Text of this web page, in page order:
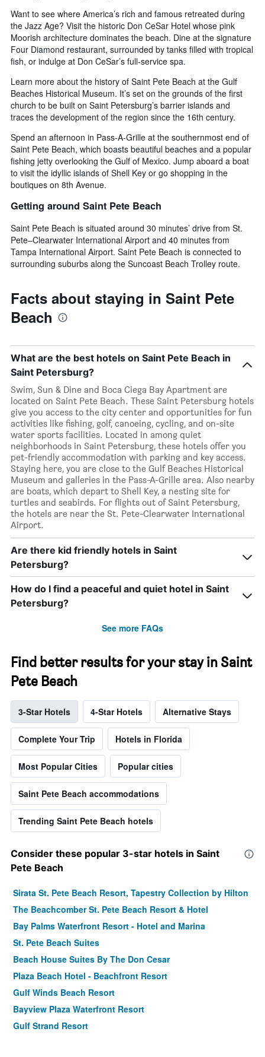
Want to see where America’s rich and famous retreated during
the Jazz Age? Visit the historic Don CeSar Hotel whose pink
Moorish architecture dominates the beach. Dine at the signature
Four Diamond restaurant, surrounded by tanks filled with tropical
fish, or indulge at Don CeSar’s full-service spa.
Learn more about the history of Saint Pete Beach at the Gulf
Beaches Historical Museum. It’s set on the grounds of the first
church to be built on Saint Petersburg’s barrier islands and
traces the development of the region since the 16th century.
Spend an afternoon in Pass-A-Grille at the southernmost end of
Saint Pete Beach, which boasts beautiful beaches and a popular
fishing jetty overlooking the Gulf of Mexico. Jump aboard a boat
to visit the idyllic islands of Shell Key or go shopping in the
boutiques on 8th Avenue.
Getting around Saint Pete Beach
Saint Pete Beach is situated around 30 minutes’ drive from St.
Pete–Clearwater International Airport and 40 minutes from
Tampa International Airport. Saint Pete Beach is connected to
surrounding suburbs along the Suncoast Beach Trolley route.
Facts about staying in Saint Pete
Beach
What are the best hotels on Saint Pete Beach in
Saint Petersburg?
Swim, Sun & Dine and Boca Ciega Bay Apartment are
located on Saint Pete Beach. These Saint Petersburg hotels
give you access to the city center and opportunities for fun
activities like fishing, golf, canoeing, cycling, and on-site
water sports facilities. Located in among quiet
neighborhoods in Saint Petersburg, these hotels offer you
pet-friendly accommodation with parking and key access.
Staying here, you are close to the Gulf Beaches Historical
Museum and galleries in the Pass-A-Grille area. Also nearby
are boats, which depart to Shell Key, a nesting site for
turtles and seabirds. For flights out of Saint Petersburg,
the hotels are near the St. Pete-Clearwater International
Airport.
Are there kid friendly hotels in Saint
Petersburg?
How do I find a peaceful and quiet hotel in Saint
Petersburg?
See more FAQs
Find better results for your stay in Saint
Pete Beach
3-Star Hotels 4-Star Hotels Alternative Stays
Complete Your Trip Hotels in Florida
Most Popular Cities Popular cities
Saint Pete Beach accommodations
Trending Saint Pete Beach hotels
Consider these popular 3-star hotels in Saint
Pete Beach
Sirata St. Pete Beach Resort, Tapestry Collection by Hilton
The Beachcomber St. Pete Beach Resort & Hotel
Bay Palms Waterfront Resort - Hotel and Marina
St. Pete Beach Suites
Beach House Suites By The Don Cesar
Plaza Beach Hotel - Beachfront Resort
Gulf Winds Beach Resort
Bayview Plaza Waterfront Resort
Gulf Strand Resort